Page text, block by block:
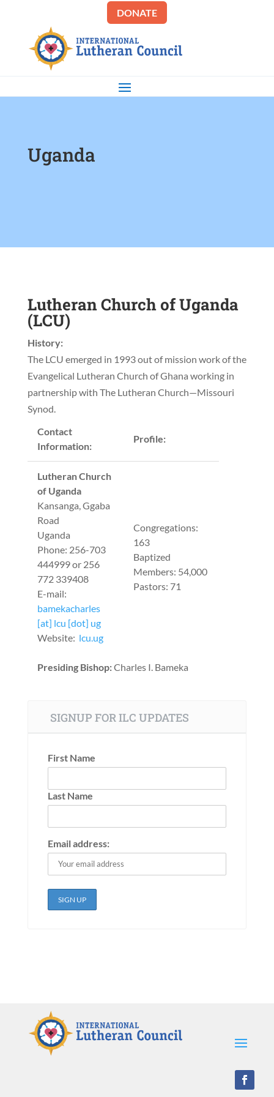
DONATE
Uganda
Lutheran Church of Uganda
(LCU)
History:
The LCU emerged in 1993 out of mission work of the
Evangelical Lutheran Church of Ghana working in
partnership with The Lutheran Church—Missouri
Synod.
Contact
Information:
Profile:
Lutheran Church
of Uganda
Kansanga, Ggaba
Road
Uganda
Phone: 256-703
444999 or 256
772 339408
E-mail:
bamekacharles
[at] lcu [dot] ug
Website: lcu.ug
Congregations:
163
Baptized
Members: 54,000
Pastors: 71
Presiding Bishop:Charles I. Bameka
SIGNUP FOR ILC UPDATES
First Name
Last Name
Email address: